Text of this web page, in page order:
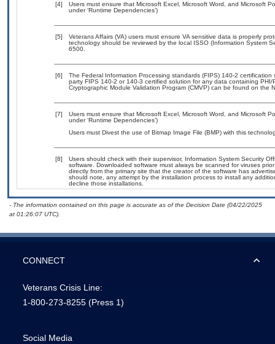
[4]
Users must ensure that Microsoft Excel, Microsoft Word, and Microsoft
under ‘Runtime Dependencies’)
[5]
Veterans Affairs (VA) users must ensure VA sensitive data is properly
technology should be reviewed by the local ISSO (Information System
6500.
[6]
The Federal Information Processing standards (FIPS) 140-2
party FIPS 140-2 or 140-3 certified solution for any data containing
Cryptographic Module Validation Program (CMVP) can be found on the
[7]
Users must ensure that Microsoft Excel, Microsoft Word, and Microsoft
under ‘Runtime Dependencies’)
Users must Divest the use of Bitmap Image File (BMP) with this
[8]
Users should check with their supervisor, Information System Security
software. Downloaded software must always be scanned for viruses
directly from the primary site that the creator of the software has
should note, any attempt by the installation process to install any
decline those installations.
- The information contained on this page is accurate as of the Decision Date (04/22/2025
at 01:26:07 UTC).
CONNECT
Veterans Crisis Line:
1-800-273-8255 (Press 1)
Social Media